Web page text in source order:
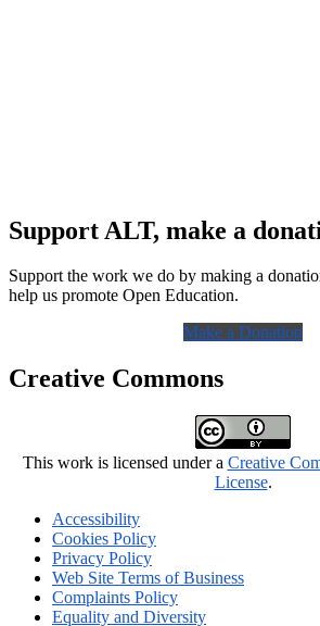
Support ALT, make a
Support the work we do by making a
help us promote Open Education.
Make a Donation
Creative Commons
This work is licensed under a Creative
License.
Accessibility
Cookies Policy
Privacy Policy
Web Site Terms of Business
Complaints Policy
Equality and Diversity